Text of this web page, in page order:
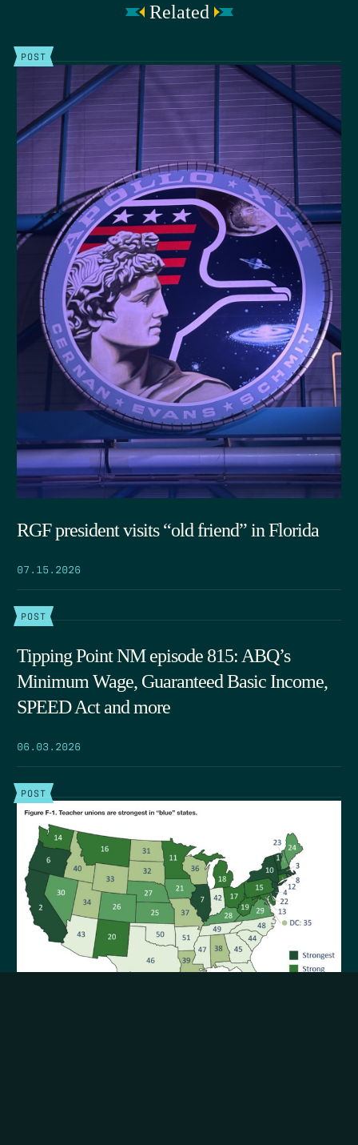
Related
POST
RGF president visits “old friend” in Florida
07.15.2026
POST
Tipping Point NM episode 815: ABQ’s
Minimum Wage, Guaranteed Basic Income,
SPEED Act and more
06.03.2026
POST